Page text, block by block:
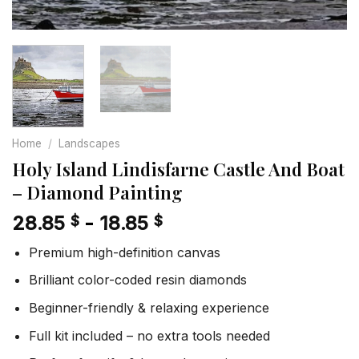
Home / Landscapes
Holy Island Lindisfarne Castle And Boat
– Diamond Painting
28.85 $ - 18.85 $
Premium high-definition canvas
Brilliant color-coded resin diamonds
Beginner-friendly & relaxing experience
Full kit included – no extra tools needed